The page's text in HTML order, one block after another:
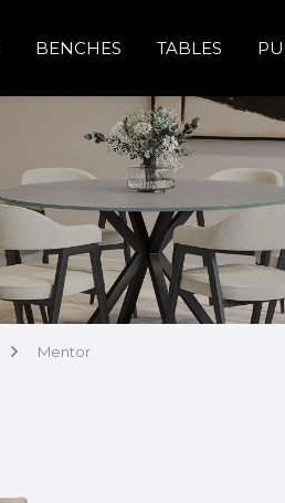
BENCHES TABLES
arrow Mentor